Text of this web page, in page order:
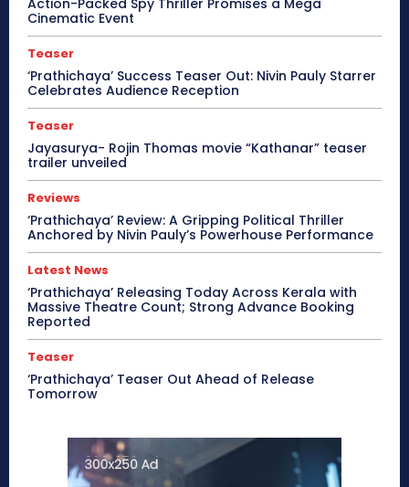
Action-Packed Spy Thriller Promises a Mega
Cinematic Event
Teaser
‘Prathichaya’ Success Teaser Out: Nivin Pauly Starrer
Celebrates Audience Reception
Teaser
Jayasurya- Rojin Thomas movie “Kathanar” teaser
trailer unveiled
Reviews
‘Prathichaya’ Review: A Gripping Political Thriller
Anchored by Nivin Pauly’s Powerhouse Performance
Latest News
‘Prathichaya’ Releasing Today Across Kerala with
Massive Theatre Count; Strong Advance Booking
Reported
Teaser
‘Prathichaya’ Teaser Out Ahead of Release
Tomorrow